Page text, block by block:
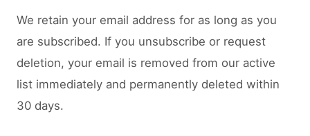
We retain your email address for as long as you
are subscribed. If you unsubscribe or request
deletion, your email is removed from our active
list immediately and permanently deleted within
30 days.